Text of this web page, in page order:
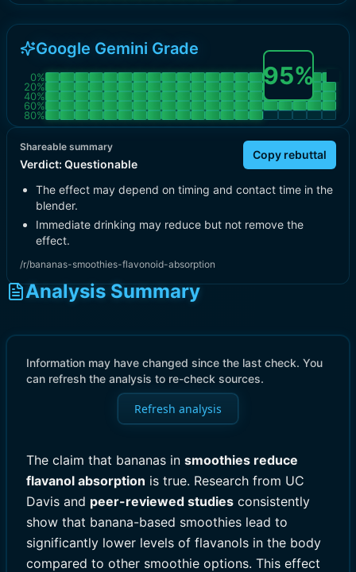
Google Gemini Grade
0%
20%
40%
60%
80%
95%
Shareable summary
Verdict: Questionable
Copy rebuttal
The effect may depend on timing and contact time in the
blender.
Immediate drinking may reduce but not remove the
effect.
/r/bananas-smoothies-flavonoid-absorption
Analysis Summary
Information may have changed since the last check. You
can refresh the analysis to re-check sources.
Refresh analysis
The claim that bananas in smoothies reduce
flavanol absorption is true. Research from UC
Davis and peer-reviewed studies consistently
show that banana-based smoothies lead to
significantly lower levels of flavanols in the body
compared to other smoothie options. This effect